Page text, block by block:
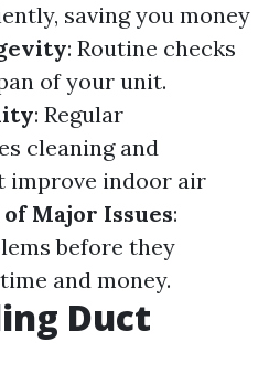
saving you money
: Routine checks
of your unit.
: Regular
cleaning and
improve indoor air
Major Issues:
before they
and money.
Duct